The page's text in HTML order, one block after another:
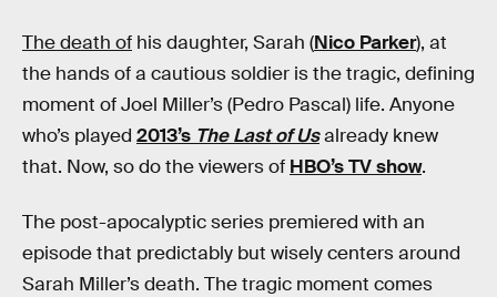
The death of his daughter, Sarah (Nico Parker), at
the hands of a cautious soldier is the tragic, defining
moment of Joel Miller’s (Pedro Pascal) life. Anyone
who’s played 2013’s The Last of Usalready knew
that. Now, so do the viewers of HBO’s TV show.
The post-apocalyptic series premiered with an
episode that predictably but wisely centers around
Sarah Miller’s death. The tragic moment comes